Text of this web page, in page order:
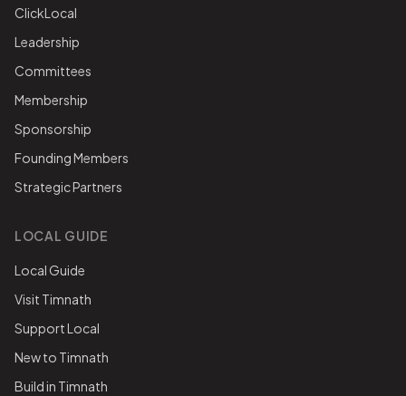
ClickLocal
Leadership
Committees
Membership
Sponsorship
Founding Members
Strategic Partners
LOCAL GUIDE
Local Guide
Visit Timnath
Support Local
New to Timnath
Build in Timnath